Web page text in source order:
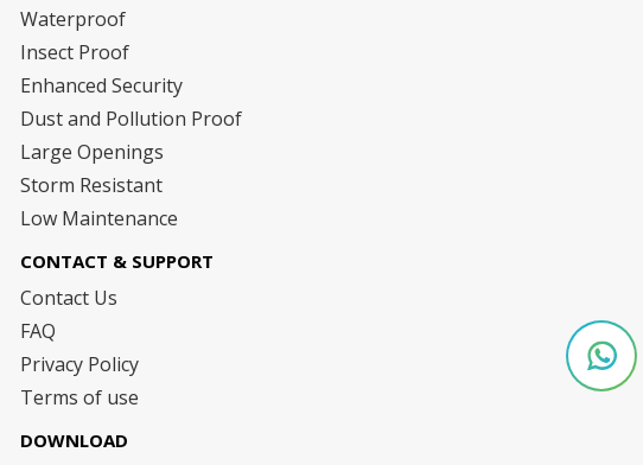
Waterproof
Insect Proof
Enhanced Security
Dust and Pollution Proof
Large Openings
Storm Resistant
Low Maintenance
CONTACT & SUPPORT
Contact Us
FAQ
Privacy Policy
Terms of use
DOWNLOAD